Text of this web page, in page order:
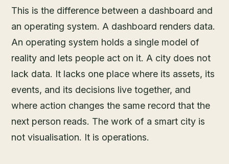
This is the difference between a dashboard and
an operating system. A dashboard renders data.
An operating system holds a single model of
reality and lets people act on it. A city does not
lack data. It lacks one place where its assets, its
events, and its decisions live together, and
where action changes the same record that the
next person reads. The work of a smart city is
not visualisation. It is operations.